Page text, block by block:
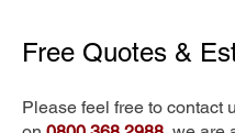
Free Quotes &
Please feel free to contact